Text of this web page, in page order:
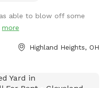
able to blow off some
more
Highland Heights, OH